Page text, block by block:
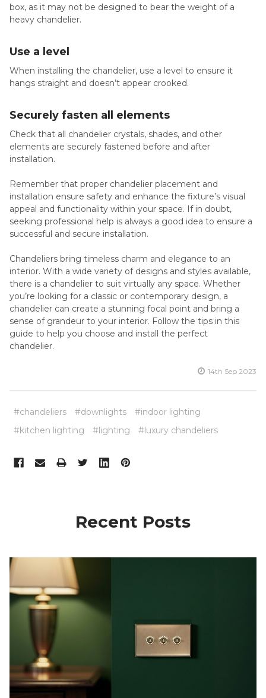
box, as it may not be designed to bear the weight of a
heavy chandelier.
Use a level
When installing the chandelier, use a level to ensure it
hangs straight and doesn’t appear crooked.
Securely fasten all elements
Check that all chandelier crystals, shades, and other
elements are securely fastened before and after
installation.
Remember that proper chandelier placement and
installation ensure safety and enhance the fixture’s visual
appeal and functionality within your space. If in doubt,
seeking professional help is always a good idea to ensure a
successful and secure installation.
Chandeliers bring timeless charm and elegance to an
interior. With a wide variety of designs and styles available,
there is a chandelier to suit virtually any space. Whether
you’re looking for a classic or contemporary design, a
chandelier can create a stunning focal point and bring a
sense of grandeur to your interior. Follow the tips in this
guide to help you choose and install the perfect
chandelier.
14th Sep 2023
#chandeliers #downlights
#indoor lighting
#kitchen lighting
#lighting #luxury chandeliers
Recent Posts